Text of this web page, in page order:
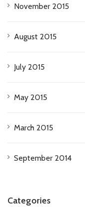
November 2015
August 2015
July 2015
May 2015
March 2015
September 2014
Categories